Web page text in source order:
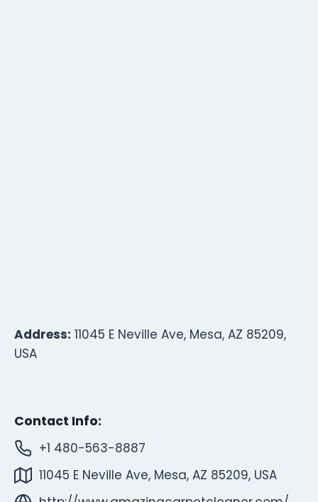
Address: 11045 E Neville Ave, Mesa, AZ 85209,
USA
Contact Info:
+1 480-563-8887
11045 E Neville Ave, Mesa, AZ 85209, USA